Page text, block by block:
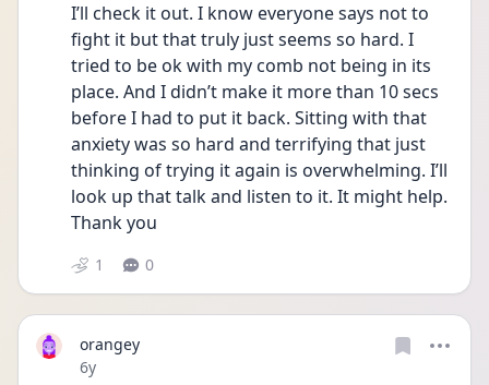
I’ll check it out. I know everyone says not to
fight it but that truly just seems so hard. I
tried to be ok with my comb not being in its
place. And I didn’t make it more than 10 secs
before I had to put it back. Sitting with that
anxiety was so hard and terrifying that just
thinking of trying it again is overwhelming. I’ll
look up that talk and listen to it. It might help.
Thank you
1 0
orangey
Date posted
6y